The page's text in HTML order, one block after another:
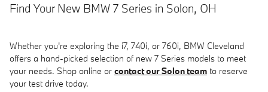
Find Your New BMW 7 Series in Solon, OH
Whether you're exploring the i7, 740i, or 760i, BMW Cleveland
offers a hand-picked selection of new 7 Series models to meet
your needs. Shop online or contact our Solon team to reserve
your test drive today.